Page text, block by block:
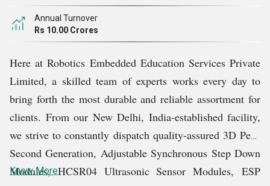
numerous customers across the globe. Over the years of
our existence, we have always followed international
quality standards and regulations. Owing to this, we have
consistently supplied remarkable products without any
failure.
To keep every single client satisfied, we stay in touch
with them and strive to understand their specific
demands. Furthermore, we render remarkable customer
support and prompt product delivery services.
Annual Turnover
Rs 10.00 Crores
Here at Robotics Embedded Education Services Private
Limited, a skilled team of experts works every day to
bring forth the most durable and reliable assortment for
clients. From our New Delhi, India-established facility,
we strive to constantly dispatch quality-assured 3D Pens
Second Generation, Adjustable Synchronous Step Down
Modules, HCSR04 Ultrasonic Sensor Modules, ESP
Know More